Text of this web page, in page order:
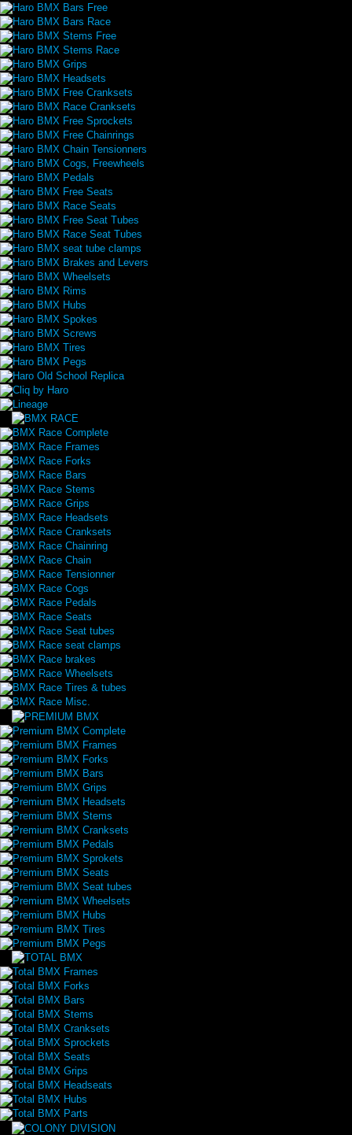
Haro BMX Bars Free
Haro BMX Bars Race
Haro BMX Stems Free
Haro BMX Stems Race
Haro BMX Grips
Haro BMX Headsets
Haro BMX Free Cranksets
Haro BMX Race Cranksets
Haro BMX Free Sprockets
Haro BMX Free Chainrings
Haro BMX Chain Tensionners
Haro BMX Cogs, Freewheels
Haro BMX Pedals
Haro BMX Free Seats
Haro BMX Race Seats
Haro BMX Free Seat Tubes
Haro BMX Race Seat Tubes
Haro BMX seat tube clamps
Haro BMX Brakes and Levers
Haro BMX Wheelsets
Haro BMX Rims
Haro BMX Hubs
Haro BMX Spokes
Haro BMX Screws
Haro BMX Tires
Haro BMX Pegs
Haro Old School Replica
Cliq by Haro
Lineage
BMX Race Complete
BMX Race Frames
BMX Race Forks
BMX Race Bars
BMX Race Stems
BMX Race Grips
BMX Race Headsets
BMX Race Cranksets
BMX Race Chainring
BMX Race Chain
BMX Race Tensionner
BMX Race Cogs
BMX Race Pedals
BMX Race Seats
BMX Race Seat tubes
BMX Race seat clamps
BMX Race brakes
BMX Race Wheelsets
BMX Race Tires & tubes
BMX Race Misc.
Premium BMX Complete
Premium BMX Frames
Premium BMX Forks
Premium BMX Bars
Premium BMX Grips
Premium BMX Headsets
Premium BMX Stems
Premium BMX Cranksets
Premium BMX Pedals
Premium BMX Sprokets
Premium BMX Seats
Premium BMX Seat tubes
Premium BMX Wheelsets
Premium BMX Hubs
Premium BMX Tires
Premium BMX Pegs
Total BMX Frames
Total BMX Forks
Total BMX Bars
Total BMX Stems
Total BMX Cranksets
Total BMX Sprockets
Total BMX Seats
Total BMX Grips
Total BMX Headseats
Total BMX Hubs
Total BMX Parts